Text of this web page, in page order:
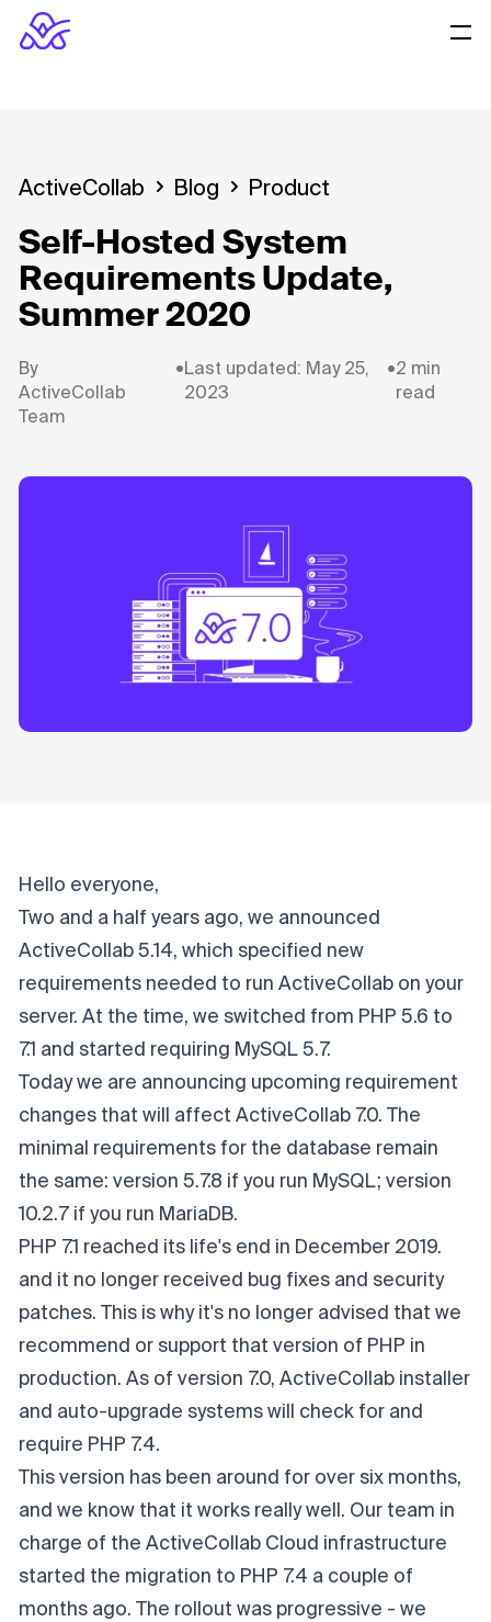
ActiveCollab Blog Product
Self-Hosted System
Requirements Update,
Summer 2020
By
ActiveCollab
Team
•Last updated: May 25,
2023
•2 min
read
Hello everyone,
Two and a half years ago, we announced
ActiveCollab 5.14, which specified new
requirements needed to run ActiveCollab on your
server. At the time, we switched from PHP 5.6 to
7.1 and started requiring MySQL 5.7.
Today we are announcing upcoming requirement
changes that will affect ActiveCollab 7.0. The
minimal requirements for the database remain
the same: version 5.7.8 if you run MySQL; version
10.2.7 if you run MariaDB.
PHP 7.1 reached its life's end in December 2019.
and it no longer received bug fixes and security
patches. This is why it's no longer advised that we
recommend or support that version of PHP in
production. As of version 7.0, ActiveCollab installer
and auto-upgrade systems will check for and
require PHP 7.4.
This version has been around for over six months,
and we know that it works really well. Our team in
charge of the ActiveCollab Cloud infrastructure
started the migration to PHP 7.4 a couple of
months ago. The rollout was progressive - we